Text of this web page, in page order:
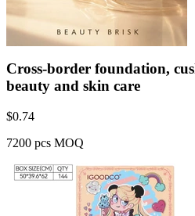
Cross-border foundation,
beauty and skin care
$0.74
7200 pcs MOQ